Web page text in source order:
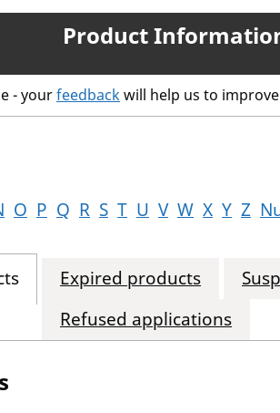
Product
- yourfeedbackwill help us to
O P Q R S T U V W X Y Z
Expired products
Refused applications